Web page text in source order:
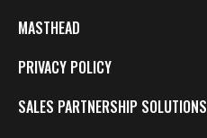
MASTHEAD
PRIVACY POLICY
SALES PARTNERSHIP SOLUTIONS